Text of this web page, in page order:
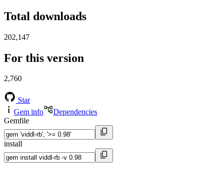
Total downloads
202,147
For this version
2,760
Star
Gem info
Dependencies
Gemfile
install